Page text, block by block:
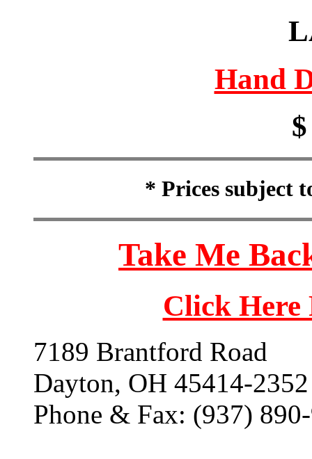
Hand
* Prices subject
Take Me
Click
7189 Brantford Road
Dayton, OH 45414-2352
Phone & Fax: (937)